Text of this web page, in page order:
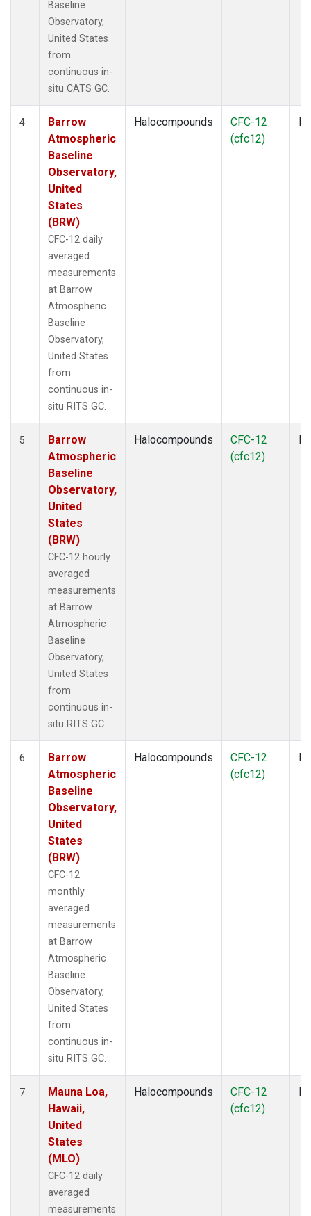
Baseline
Observatory,
United States
from
continuous in-
situ CATS GC.
4
Barrow
Atmospheric
Baseline
Observatory,
United
States
(BRW)
CFC-12 daily
averaged
measurements
at Barrow
Atmospheric
Baseline
Observatory,
United States
from
continuous in-
situ RITS GC.
Halocompounds
CFC-12
(cfc12)
5
Barrow
Atmospheric
Baseline
Observatory,
United
States
(BRW)
CFC-12 hourly
averaged
measurements
at Barrow
Atmospheric
Baseline
Observatory,
United States
from
continuous in-
situ RITS GC.
Halocompounds
CFC-12
(cfc12)
6
Barrow
Atmospheric
Baseline
Observatory,
United
States
(BRW)
CFC-12
monthly
averaged
measurements
at Barrow
Atmospheric
Baseline
Observatory,
United States
from
continuous in-
situ RITS GC.
Halocompounds
CFC-12
(cfc12)
7
Mauna Loa,
Hawaii,
United
States
(MLO)
CFC-12 daily
averaged
measurements
Halocompounds
CFC-12
(cfc12)